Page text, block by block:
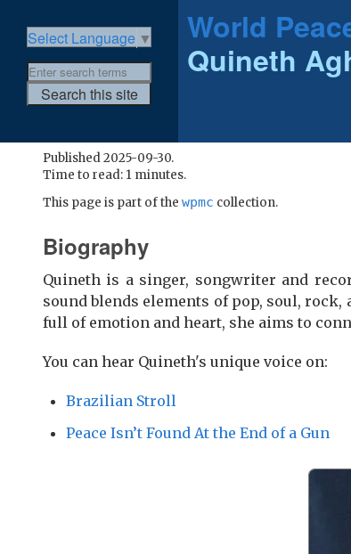
Select Language ▼
World
Quineth
Published 2025-09-30.
Time to read: 1 minutes.
This page is part of the wpmc collection.
Biography
Quineth is a singer, songwriter and
sound blends elements of pop, soul,
full of emotion and heart, she aims to
You can hear Quineth's unique voice on:
Brazilian Stroll
Peace Isn’t Found At the End of a Gun